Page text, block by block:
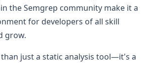
the Semgrep community make it a
for developers of all skill
grow.
just a static analysis tool—it's a